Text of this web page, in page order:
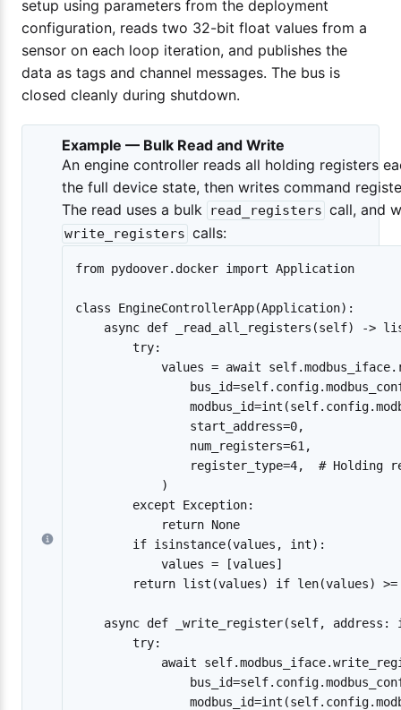
setup using parameters from the deployment
configuration, reads two 32-bit float values from a
sensor on each loop iteration, and publishes the
data as tags and channel messages. The bus is
closed cleanly during shutdown.
Example — Bulk Read and Write
An engine controller reads all holding registers
the full device state, then writes command
The read uses a bulk
read_registers call, and
write_registers calls:
from pydoover.docker import Application
class EngineControllerApp(Application):
async def _read_all_registers(self) ->
        try:
values = await
                start_address=0,
                num_registers=61,
register_type=4,  # Holding
            )
        except Exception:
            return None
        if isinstance(values, int):
            values = [values]
return list(values) if len(values)
async def _write_register(self, address:
        try:
await